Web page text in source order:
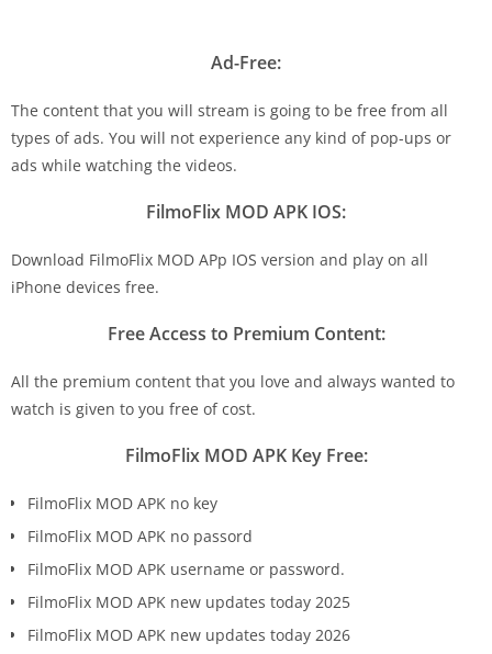
Ad-Free:
The content that you will stream is going to be free from all
types of ads. You will not experience any kind of pop-ups or
ads while watching the videos.
FilmoFlix MOD APK IOS:
Download FilmoFlix MOD APp IOS version and play on all
iPhone devices free.
Free Access to Premium Content:
All the premium content that you love and always wanted to
watch is given to you free of cost.
FilmoFlix MOD APK Key Free:
FilmoFlix MOD APK no key
FilmoFlix MOD APK no passord
FilmoFlix MOD APK username or password.
FilmoFlix MOD APK new updates today 2025
FilmoFlix MOD APK new updates today 2026